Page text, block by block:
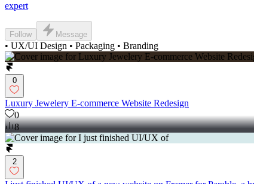
expert
Follow Message
• UX/UI Design • Packaging • Branding
0
Luxury Jewelery E-commerce Website Redesign
0
8
2